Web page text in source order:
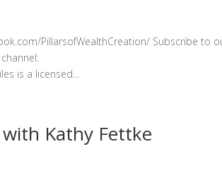
PillarsofWealthCreation/ Subscribe to
is a licensed...
Kathy Fettke